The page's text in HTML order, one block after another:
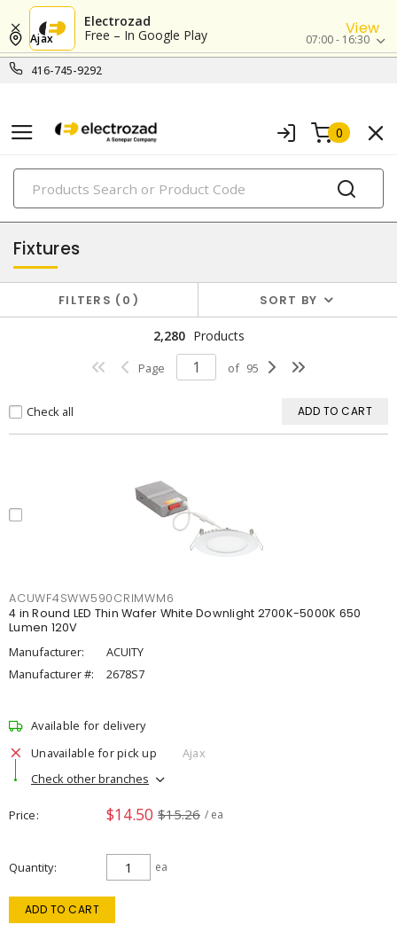
Electrozad
Free – In Google Play
View
416-745-9292
Ajax 07:00 - 16:30
0
PRODUCTS
lighting
Fixtures
FILTERS 0 SORT BY
2,280 Products
Page of 95
Check all ADD TO CART
ACUWF4SWW590CRIMWM6
4 in Round LED Thin Wafer White Downlight 2700K-5000K 650
Lumen 120V
Manufacturer:
ACUITY
Manufacturer #:
2678S7
Available for delivery
Unavailable for pick up
Ajax
Check other branches
Price $14.50 $15.26 / ea
Quantity ea
ADD TO CART